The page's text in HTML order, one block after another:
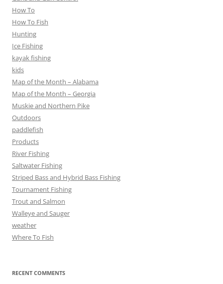
How To
How To Fish
Hunting
Ice Fishing
kayak fishing
kids
Map of the Month – Alabama
Map of the Month – Georgia
Muskie and Northern Pike
Outdoors
paddlefish
Products
River Fishing
Saltwater Fishing
Striped Bass and Hybrid Bass Fishing
Tournament Fishing
Trout and Salmon
Walleye and Sauger
weather
Where To Fish
RECENT COMMENTS